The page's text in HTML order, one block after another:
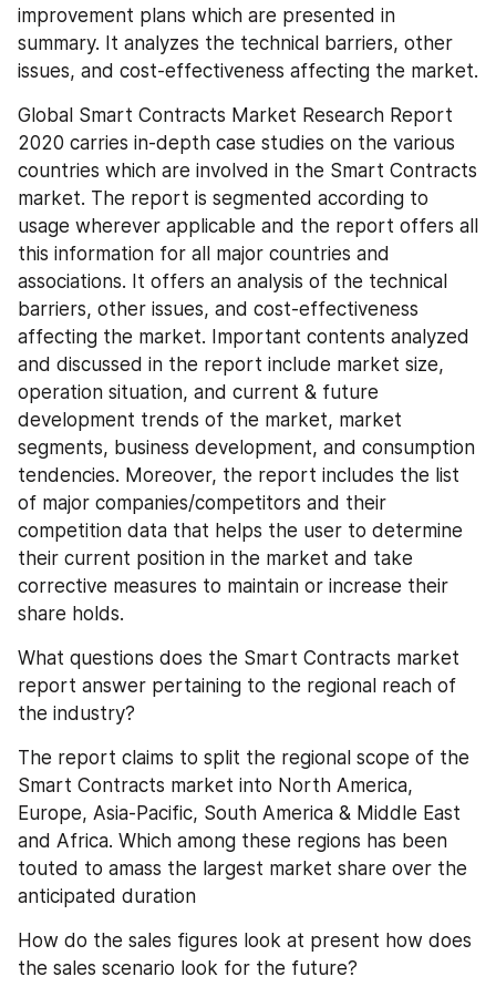
improvement plans which are presented in
summary. It analyzes the technical barriers, other
issues, and cost-effectiveness affecting the market.
Global Smart Contracts Market Research Report
2020 carries in-depth case studies on the various
countries which are involved in the Smart Contracts
market. The report is segmented according to
usage wherever applicable and the report offers all
this information for all major countries and
associations. It offers an analysis of the technical
barriers, other issues, and cost-effectiveness
affecting the market. Important contents analyzed
and discussed in the report include market size,
operation situation, and current & future
development trends of the market, market
segments, business development, and consumption
tendencies. Moreover, the report includes the list
of major companies/competitors and their
competition data that helps the user to determine
their current position in the market and take
corrective measures to maintain or increase their
share holds.
What questions does the Smart Contracts market
report answer pertaining to the regional reach of
the industry?
The report claims to split the regional scope of the
Smart Contracts market into North America,
Europe, Asia-Pacific, South America & Middle East
and Africa. Which among these regions has been
touted to amass the largest market share over the
anticipated duration
How do the sales figures look at present how does
the sales scenario look for the future?